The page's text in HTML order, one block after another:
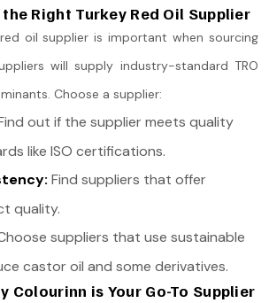
Right Turkey Red Oil Supplier
oil supplier is important when sourcing
will supply industry-standard TRO
Choose a supplier:
out if the supplier meets quality
like ISO certifications.
Find suppliers that offer
quality.
suppliers that use sustainable
castor oil and some derivatives.
Colourinn is Your Go-To Supplier